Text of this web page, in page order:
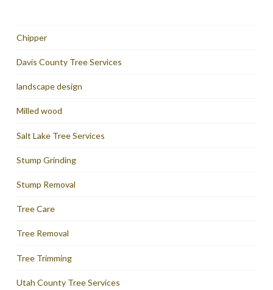
Chipper
Davis County Tree Services
landscape design
Milled wood
Salt Lake Tree Services
Stump Grinding
Stump Removal
Tree Care
Tree Removal
Tree Trimming
Utah County Tree Services